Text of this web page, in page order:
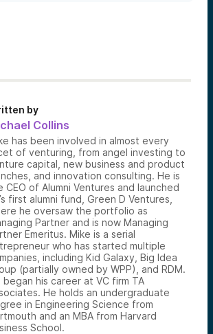
by
Collins
has been involved in almost every
of venturing, from angel investing to
capital, new business and product
and innovation consulting. He is
CEO of Alumni Ventures and launched
first alumni fund, Green D Ventures,
he oversaw the portfolio as
Partner and is now Managing
Emeritus. Mike is a serial
who has started multiple
including Kid Galaxy, Big Idea
(partially owned by WPP), and RDM.
began his career at VC firm TA
He holds an undergraduate
in Engineering Science from
and an MBA from Harvard
School.